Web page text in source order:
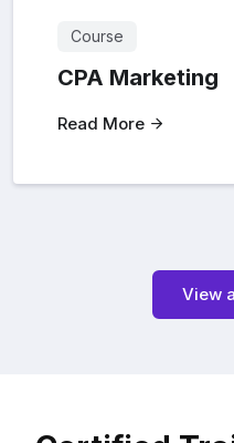
Course
CPA Marketing
Read More
View